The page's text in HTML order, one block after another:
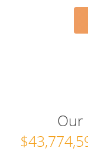
Our